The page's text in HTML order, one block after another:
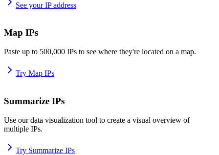
See your IP address
Map IPs
Paste up to 500,000 IPs to see where they're located on a map.
Try Map IPs
Summarize IPs
Use our data visualization tool to create a visual overview of
multiple IPs.
Try Summarize IPs